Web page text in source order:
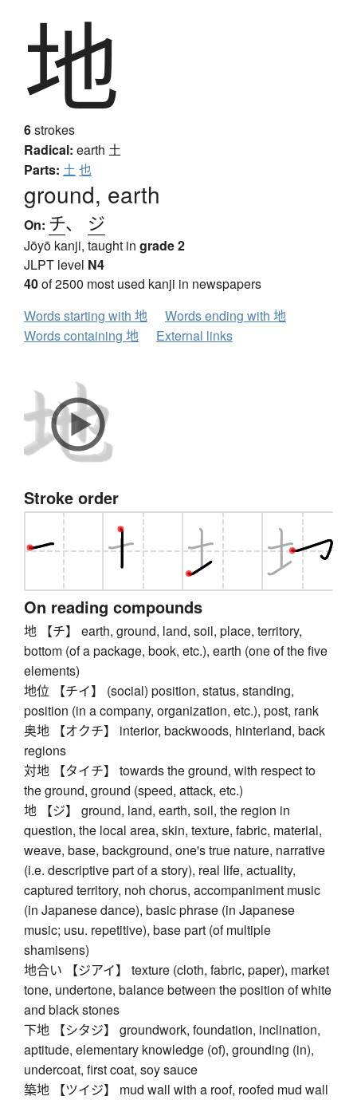
地
6strokes
Radical: earth 土
Parts: 土 也
ground, earth
On: チ、 ジ
Jōyō kanji, taught in grade 2
JLPT level N4
40of 2500 most used kanji in newspapers
Words starting with 地
Words ending with 地
Words containing 地
External links
Stroke order
On reading compounds
地 【チ】 earth, ground, land, soil, place, territory,
bottom (of a package, book, etc.), earth (one of the five
elements)
地位 【チイ】 (social) position, status, standing,
position (in a company, organization, etc.), post, rank
奥地 【オクチ】 interior, backwoods, hinterland, back
regions
対地 【タイチ】 towards the ground, with respect to
the ground, ground (speed, attack, etc.)
地 【ジ】 ground, land, earth, soil, the region in
question, the local area, skin, texture, fabric, material,
weave, base, background, one's true nature, narrative
(i.e. descriptive part of a story), real life, actuality,
captured territory, noh chorus, accompaniment music
(in Japanese dance), basic phrase (in Japanese
music; usu. repetitive), base part (of multiple
shamisens)
地合い 【ジアイ】 texture (cloth, fabric, paper), market
tone, undertone, balance between the position of white
and black stones
下地 【シタジ】 groundwork, foundation, inclination,
aptitude, elementary knowledge (of), grounding (in),
undercoat, first coat, soy sauce
築地 【ツイジ】 mud wall with a roof, roofed mud wall